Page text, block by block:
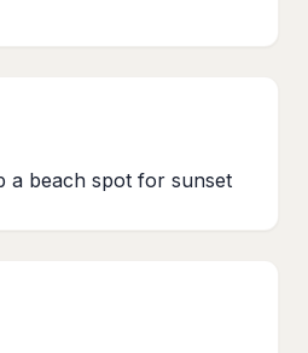
a beach spot for sunset